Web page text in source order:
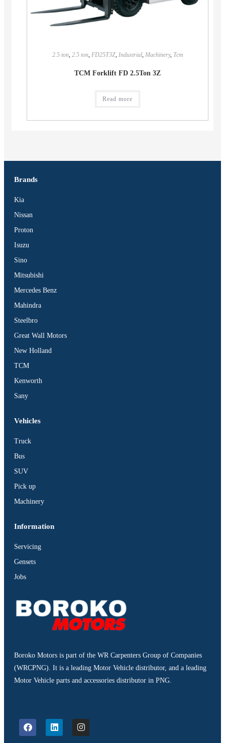
2.5 ton, 2.5 ton, FD25T3Z, Industrial, Machinery, Tcm
TCM Forklift FD 2.5Ton 3Z
Read more
Brands
Kia
Nissan
Proton
Isuzu
Sino
Mitsubishi
Mercedes Benz
Mahindra
Steelbro
Great Wall Motors
New Holland
TCM
Kenworth
Sany
Vehicles
Truck
Bus
SUV
Pick up
Machinery
Information
Servicing
Gensets
Jobs
Boroko Motors is part of the WR Carpenters Group of Companies
(WRCPNG). It is a leading Motor Vehicle distributor, and a leading
Motor Vehicle parts and accessories distributor in PNG.